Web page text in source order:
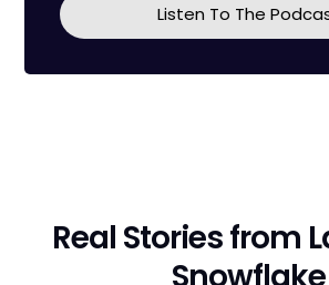
Listen To The
Real Stories from